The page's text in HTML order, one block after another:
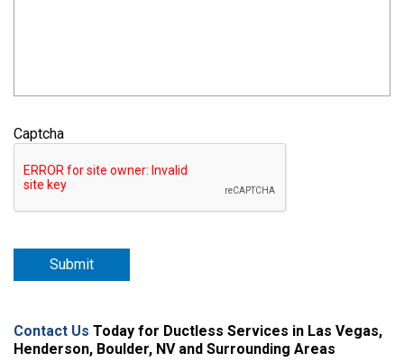
Captcha
Submit
Contact Us Today for Ductless Services in Las Vegas,
Henderson, Boulder, NV and Surrounding Areas